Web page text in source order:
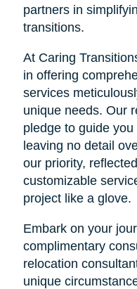
partners in
transitions.
At Caring
in offering
services
unique needs. Our
pledge to guide
leaving no detail
our priority,
customizable
project like a glove.
Embark on your
complimentary
relocation
unique